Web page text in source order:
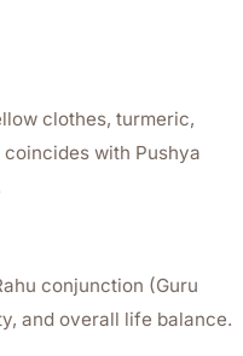
clothes, turmeric,
with Pushya
conjunction (Guru
and overall life balance.